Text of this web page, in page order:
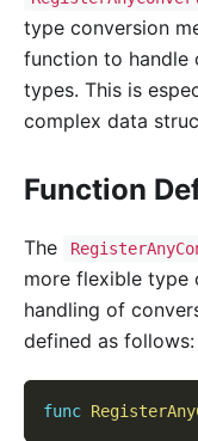
type conversion
function to handle
types. This is
complex data
Function
The
more flexible type
handling of
defined as follows:
func